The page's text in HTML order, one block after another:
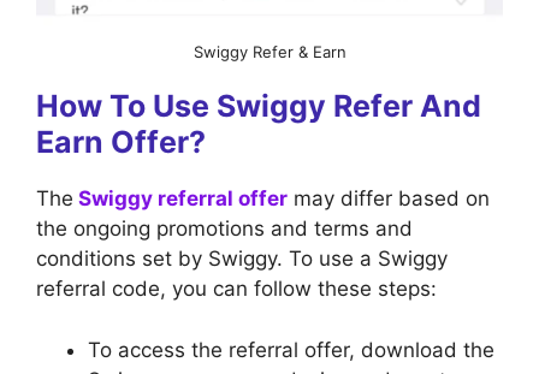
Swiggy Refer & Earn
How To Use Swiggy Refer And
Earn Offer?
The Swiggy referral offer may differ based on
the ongoing promotions and terms and
conditions set by Swiggy. To use a Swiggy
referral code, you can follow these steps:
To access the referral offer, download the